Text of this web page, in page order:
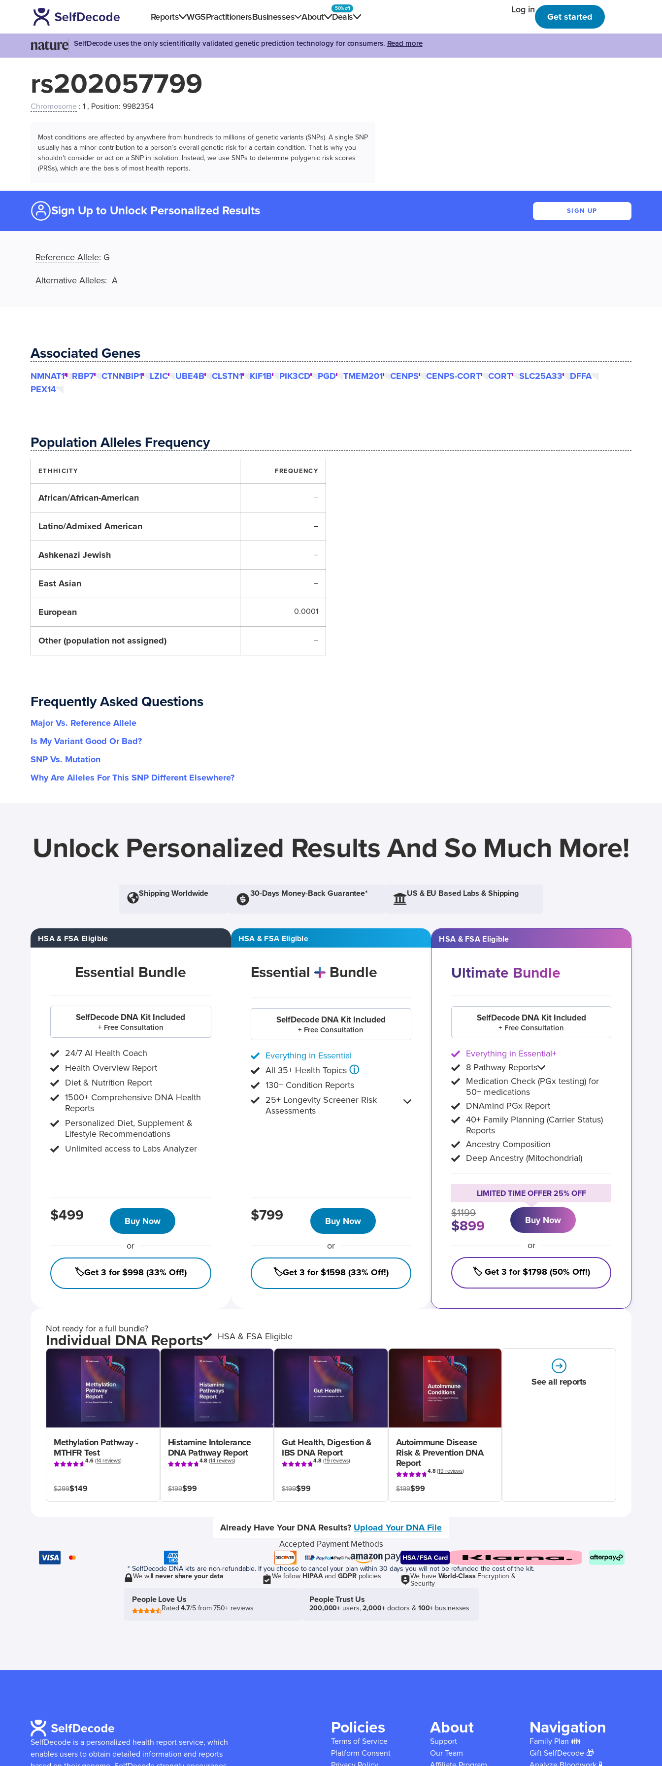
Reports WGSPractitionersBusinesses About Deals
50% off Log in
Get started
SelfDecode uses the only scientifically validated genetic prediction technology for consumers. Read more
rs202057799
Chromosome : 1 , Position: 9982354
Most conditions are affected by anywhere from hundreds to millions of genetic variants (SNPs). A single SNP
usually has a minor contribution to a person’s overall genetic risk for a certain condition. That is why you
shouldn't consider or act on a SNP in isolation. Instead, we use SNPs to determine polygenic risk scores
(PRSs), which are the basis of most health reports.
Sign Up to Unlock Personalized Results SIGN UP
Reference Allele: G
Alternative Alleles: A
Associated Genes
NMNAT1 RBP7 CTNNBIP1 LZIC UBE4B CLSTN1 KIF1B PIK3CD PGD TMEM201 CENPS CENPS-CORT CORT SLC25A33
DFFA
PEX14
Population Alleles Frequency
ETHHICITY FREQUENCY
African/African-American –
Latino/Admixed American –
Ashkenazi Jewish –
East Asian –
European 0.0001
Other (population not assigned) –
Frequently Asked Questions
Major Vs. Reference Allele
Is My Variant Good Or Bad?
SNP Vs. Mutation
Why Are Alleles For This SNP Different Elsewhere?
Unlock Personalized Results And So Much More!
Shipping Worldwide 30-Days Money-Back Guarantee* US & EU Based Labs & Shipping
HSA & FSA Eligible
Essential Bundle
SelfDecode DNA Kit Included
+ Free Consultation
24/7 AI Health Coach
Health Overview Report
Diet & Nutrition Report
1500+ Comprehensive DNA Health
Reports
Personalized Diet, Supplement &
Lifestyle Recommendations
Unlimited access to Labs Analyzer
$499 Buy Now
or
🏷️Get 3 for $998 (33% Off!)
HSA & FSA Eligible
Essential Bundle
SelfDecode DNA Kit Included
+ Free Consultation
Everything in Essential
All 35+ Health Topics ⓘ
130+ Condition Reports
25+ Longevity Screener Risk
Assessments
$799 Buy Now
or
🏷️Get 3 for $1598 (33% Off!)
HSA & FSA Eligible
Ultimate Bundle
SelfDecode DNA Kit Included
+ Free Consultation
Everything in Essential+
8 Pathway Reports
Medication Check (PGx testing) for
50+ medications
DNAmind PGx Report
40+ Family Planning (Carrier Status)
Reports
Ancestry Composition
Deep Ancestry (Mitochondrial)
LIMITED TIME OFFER 25% OFF
$1199
$899 Buy Now
or
🏷️ Get 3 for $1798 (50% Off!)
Not ready for a full bundle?
Individual DNA Reports HSA & FSA Eligible
Methylation Pathway -
MTHFR Test
4.6(14 reviews)
$299$149
Histamine Intolerance
DNA Pathway Report
4.8 (14 reviews)
$199$99
Gut Health, Digestion &
IBS DNA Report
4.8(19 reviews)
$199$99
Autoimmune Disease
Risk & Prevention DNA
Report
4.8(19 reviews)
$199$99
See all reports
Already Have Your DNA Results? Upload Your DNA File
Accepted Payment Methods
* SelfDecode DNA kits are non-refundable. If you choose to cancel your plan within 30 days you will not be refunded the cost of the kit.
We willnever share your data We follow HIPAAand GDPRpolicies We have World-ClassEncryption &
Security
People Love Us
Rated4.7/5 from 750+ reviews
People Trust Us
200,000+ users,2,000+doctors & 100+ businesses
SelfDecode is a personalized health report service, which
enables users to obtain detailed information and reports
Policies
Terms of Service
Platform Consent
About
Support
Our Team
Navigation
Family Plan 👪
Gift SelfDecode 🎁